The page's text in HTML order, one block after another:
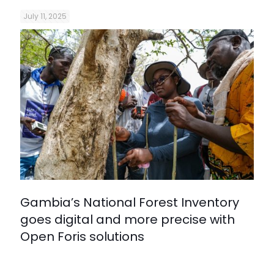
July 11, 2025
Gambia’s National Forest Inventory
goes digital and more precise with
Open Foris solutions